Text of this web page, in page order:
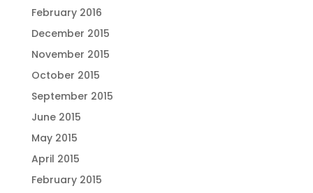
February 2016
December 2015
November 2015
October 2015
September 2015
June 2015
May 2015
April 2015
February 2015